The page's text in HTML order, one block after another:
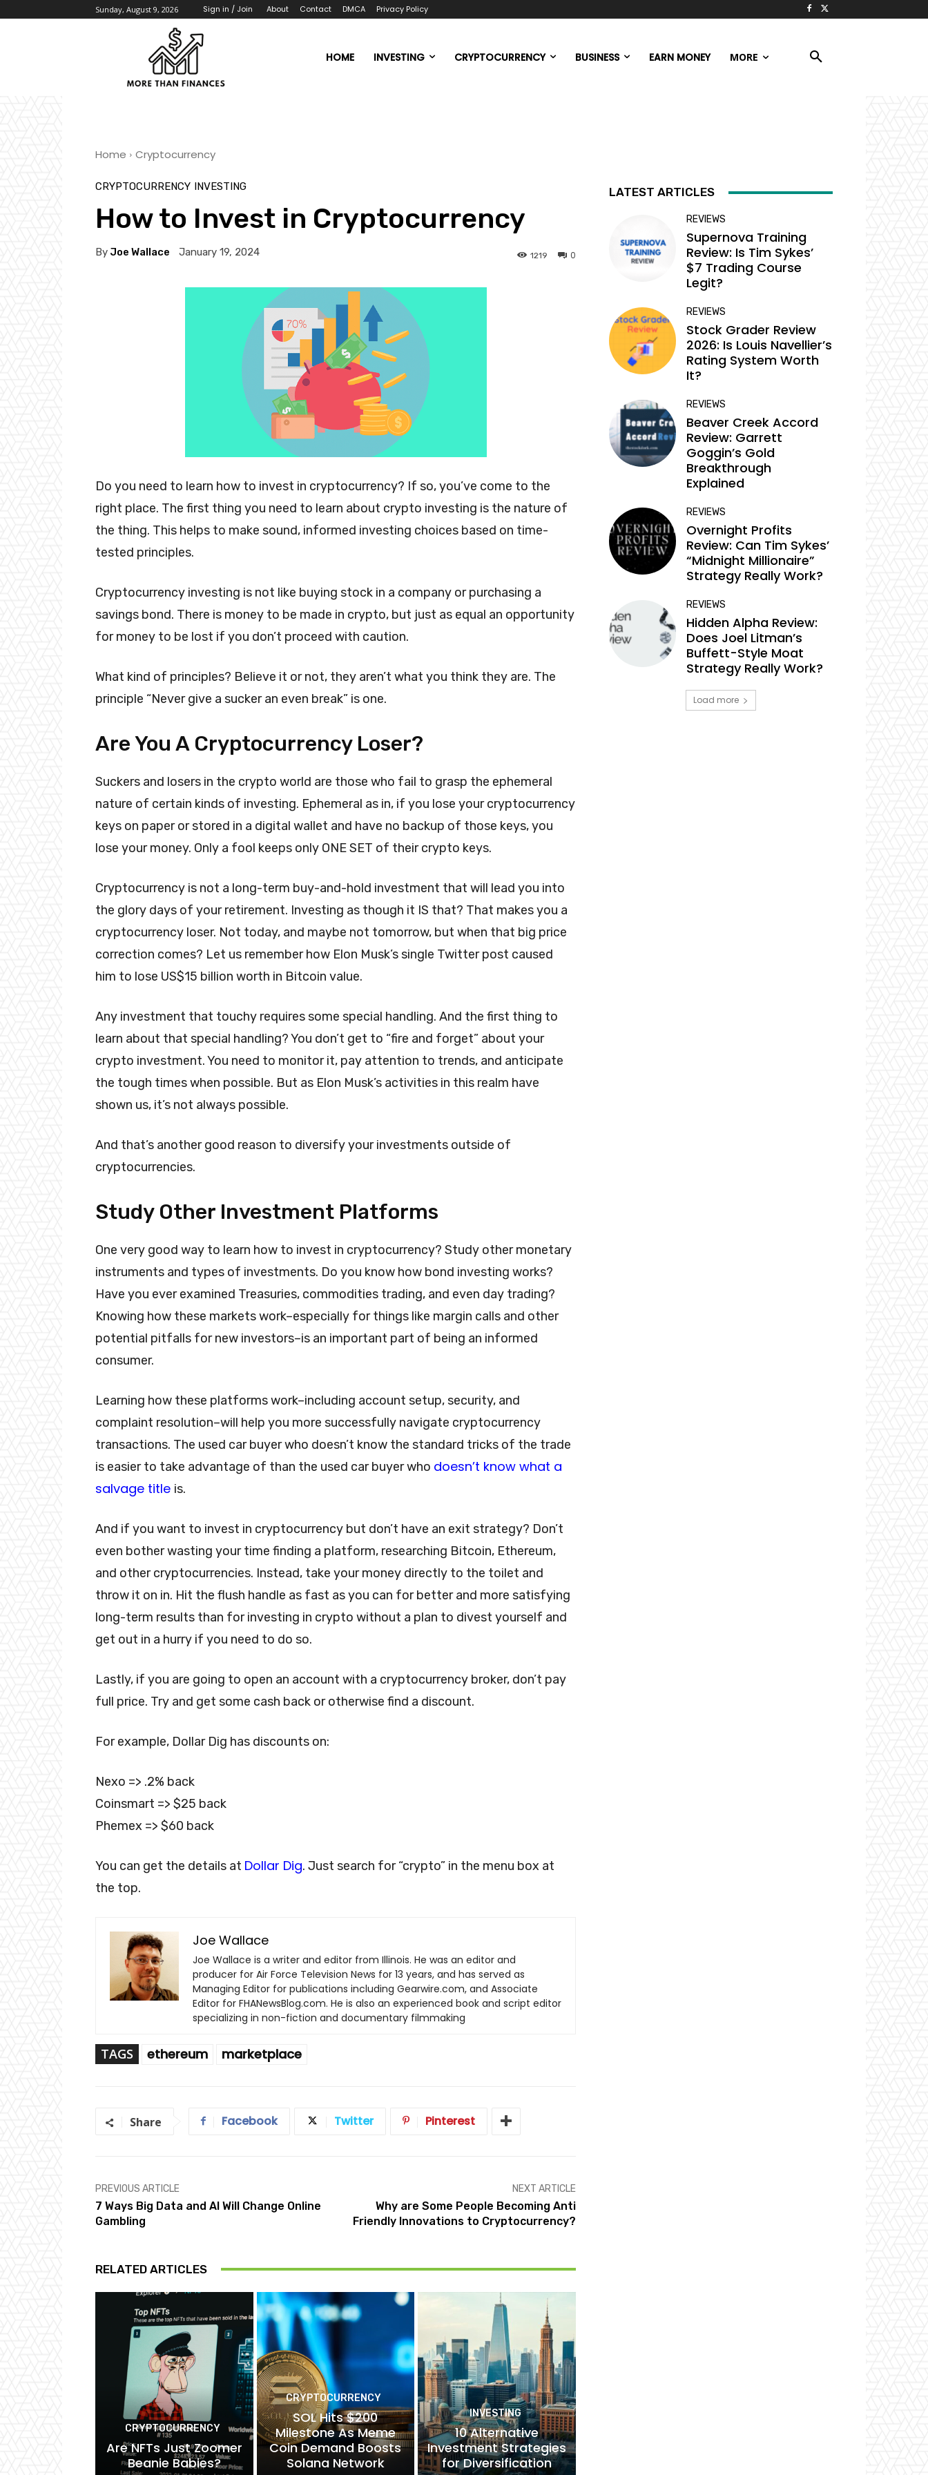
Sunday, August 9, 2026 Sign in / Join About Contact DMCA Privacy Policy
HOME INVESTING CRYPTOCURRENCY BUSINESS EARN MONEY MORE
Home Cryptocurrency
CRYPTOCURRENCY INVESTING
How to Invest in Cryptocurrency
By Joe Wallace January 19, 2024 0
1219
Do you need to learn how to invest in cryptocurrency? If so, you’ve come to the
right place. The first thing you need to learn about crypto investing is the nature of
the thing. This helps to make sound, informed investing choices based on time-
tested principles.
Cryptocurrency investing is not like buying stock in a company or purchasing a
savings bond. There is money to be made in crypto, but just as equal an opportunity
for money to be lost if you don’t proceed with caution.
What kind of principles? Believe it or not, they aren’t what you think they are. The
principle “Never give a sucker an even break” is one.
Are You A Cryptocurrency Loser?
Suckers and losers in the crypto world are those who fail to grasp the ephemeral
nature of certain kinds of investing. Ephemeral as in, if you lose your cryptocurrency
keys on paper or stored in a digital wallet and have no backup of those keys, you
lose your money. Only a fool keeps only ONE SET of their crypto keys.
Cryptocurrency is not a long-term buy-and-hold investment that will lead you into
the glory days of your retirement. Investing as though it IS that? That makes you a
cryptocurrency loser. Not today, and maybe not tomorrow, but when that big price
correction comes? Let us remember how Elon Musk’s single Twitter post caused
him to lose US$15 billion worth in Bitcoin value.
Any investment that touchy requires some special handling. And the first thing to
learn about that special handling? You don’t get to “fire and forget” about your
crypto investment. You need to monitor it, pay attention to trends, and anticipate
the tough times when possible. But as Elon Musk’s activities in this realm have
shown us, it’s not always possible.
And that’s another good reason to diversify your investments outside of
cryptocurrencies.
Study Other Investment Platforms
One very good way to learn how to invest in cryptocurrency? Study other monetary
instruments and types of investments. Do you know how bond investing works?
Have you ever examined Treasuries, commodities trading, and even day trading?
Knowing how these markets work–especially for things like margin calls and other
potential pitfalls for new investors–is an important part of being an informed
consumer.
Learning how these platforms work–including account setup, security, and
complaint resolution–will help you more successfully navigate cryptocurrency
transactions. The used car buyer who doesn’t know the standard tricks of the trade
is easier to take advantage of than the used car buyer who doesn’t know what a
salvage title is.
And if you want to invest in cryptocurrency but don’t have an exit strategy? Don’t
even bother wasting your time finding a platform, researching Bitcoin, Ethereum,
and other cryptocurrencies. Instead, take your money directly to the toilet and
throw it on in. Hit the flush handle as fast as you can for better and more satisfying
long-term results than for investing in crypto without a plan to divest yourself and
get out in a hurry if you need to do so.
Lastly, if you are going to open an account with a cryptocurrency broker, don’t pay
full price. Try and get some cash back or otherwise find a discount.
For example, Dollar Dig has discounts on:
Nexo => .2% back
Coinsmart => $25 back
Phemex => $60 back
You can get the details at Dollar Dig. Just search for “crypto” in the menu box at
the top.
Joe Wallace
Joe Wallace is a writer and editor from Illinois. He was an editor and
producer for Air Force Television News for 13 years, and has served as
Managing Editor for publications including Gearwire.com, and Associate
Editor for FHANewsBlog.com. He is also an experienced book and script editor
specializing in non-fiction and documentary filmmaking
TAGS ethereum marketplace
Share Facebook Twitter Pinterest
PREVIOUS ARTICLE
7 Ways Big Data and AI Will Change Online
Gambling
NEXT ARTICLE
Why are Some People Becoming Anti
Friendly Innovations to Cryptocurrency?
RELATED ARTICLES
CRYPTOCURRENCY
Are NFTs Just Zoomer
Beanie Babies?
CRYPTOCURRENCY
SOL Hits $200
Milestone As Meme
Coin Demand Boosts
Solana Network
INVESTING
10 Alternative
Investment Strategies
for Diversification
LATEST ARTICLES
REVIEWS
Supernova Training
Review: Is Tim Sykes’
$7 Trading Course
Legit?
REVIEWS
Stock Grader Review
2026: Is Louis Navellier’s
Rating System Worth
It?
REVIEWS
Beaver Creek Accord
Review: Garrett
Goggin’s Gold
Breakthrough
Explained
REVIEWS
Overnight Profits
Review: Can Tim Sykes’
“Midnight Millionaire”
Strategy Really Work?
REVIEWS
Hidden Alpha Review:
Does Joel Litman’s
Buffett-Style Moat
Strategy Really Work?
Load more